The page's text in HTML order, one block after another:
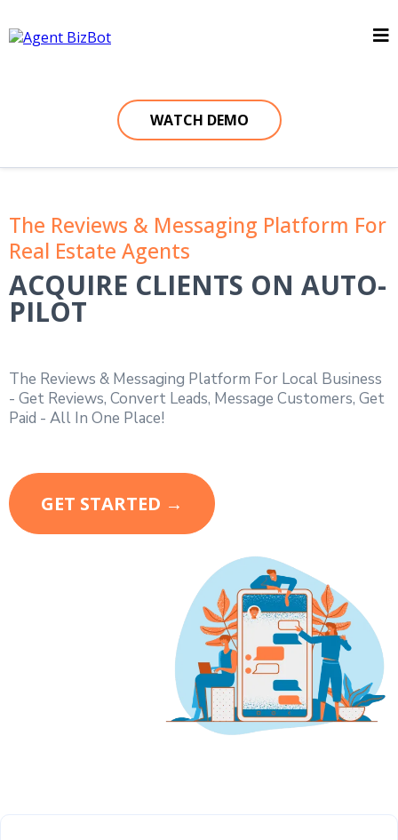
WATCH DEMO
The Reviews & Messaging Platform For
Real Estate Agents
ACQUIRE CLIENTS ON AUTO-
PILOT
The Reviews & Messaging Platform For Local Business
- Get Reviews, Convert Leads, Message Customers, Get
Paid - All In One Place!
GET STARTED →